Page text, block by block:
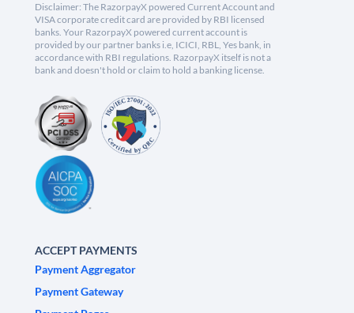
Disclaimer: The RazorpayX powered Current Account and
VISA corporate credit card are provided by RBI licensed
banks. Your RazorpayX powered current account is
provided by our partner banks i.e, ICICI, RBL, Yes bank, in
accordance with RBI regulations. RazorpayX itself is not a
bank and doesn't hold or claim to hold a banking license.
ACCEPT PAYMENTS
Payment Aggregator
Payment Gateway